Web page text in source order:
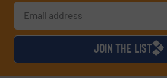
JOIN THE LIST